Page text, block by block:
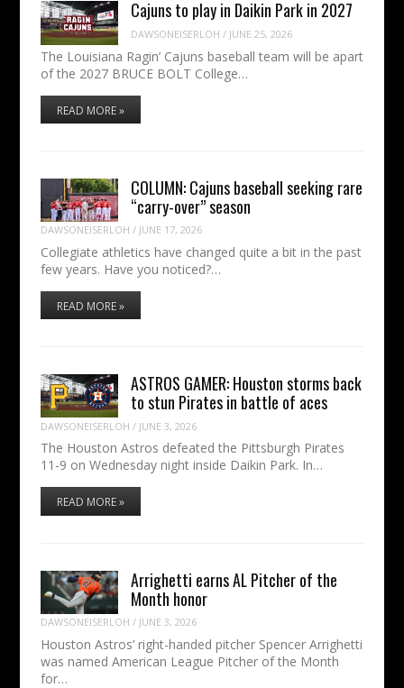
Cajuns to play in Daikin Park in 2027
DAWSONEISERLOH / JUNE 25, 2026
The Louisiana Ragin’ Cajuns baseball team will be apart
of the 2027 BRUCE BOLT College…
READ MORE »
COLUMN: Cajuns baseball seeking rare
“carry-over” season
DAWSONEISERLOH / JUNE 17, 2026
Collegiate athletics have changed quite a bit in the past
few years. Have you noticed?…
READ MORE »
ASTROS GAMER: Houston storms back
to stun Pirates in battle of aces
DAWSONEISERLOH / JUNE 3, 2026
The Houston Astros defeated the Pittsburgh Pirates
11-9 on Wednesday night inside Daikin Park. In…
READ MORE »
Arrighetti earns AL Pitcher of the
Month honor
DAWSONEISERLOH / JUNE 3, 2026
Houston Astros’ right-handed pitcher Spencer Arrighetti
was named American League Pitcher of the Month
for…